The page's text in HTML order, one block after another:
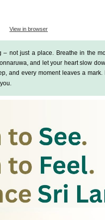
View in browser
– not just a place. Breathe in the
, and let your heart slow
and every moment leaves a mark.